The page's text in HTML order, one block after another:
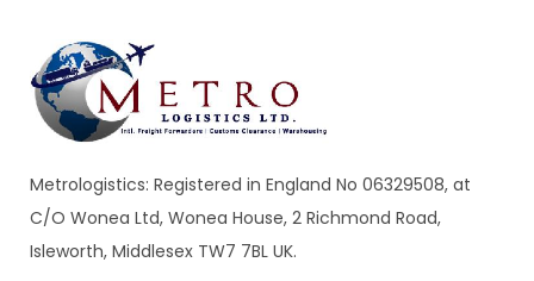
$689.00
Malachite Carnaby Mug
Metrologistics: Registered in England No 06329508, at
C/O Wonea Ltd, Wonea House, 2 Richmond Road,
Isleworth, Middlesex TW7 7BL UK.